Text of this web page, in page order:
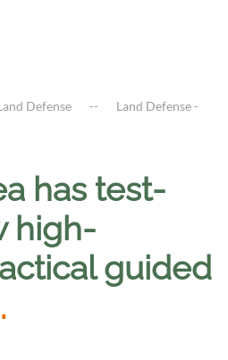
Defense
Land Defense -
has test-
high-
guided
.